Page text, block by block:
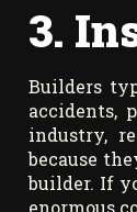
3.
Builders
accidents,
industry,
because
builder. If
enormous